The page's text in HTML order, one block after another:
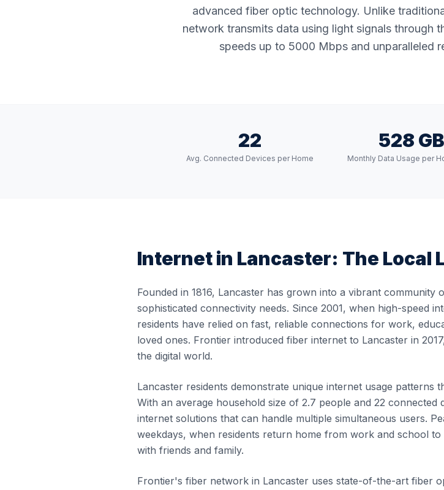
advanced fiber optic technology. Unlike
network transmits data using light signals through
speeds up to 5000 Mbps and unparalleled
22
Avg. Connected Devices per Home
528 GB
Monthly Data Usage per
Internet in Lancaster: The Local
Founded in 1816, Lancaster has grown into a vibrant
sophisticated connectivity needs. Since 2001, when high-speed
residents have relied on fast, reliable connections for work,
loved ones. Frontier introduced fiber internet to Lancaster in
the digital world.
Lancaster residents demonstrate unique internet usage patterns
With an average household size of 2.7 people and 22
internet solutions that can handle multiple simultaneous users.
weekdays, when residents return home from work and school
with friends and family.
Frontier's fiber network in Lancaster uses state-of-the-art fiber